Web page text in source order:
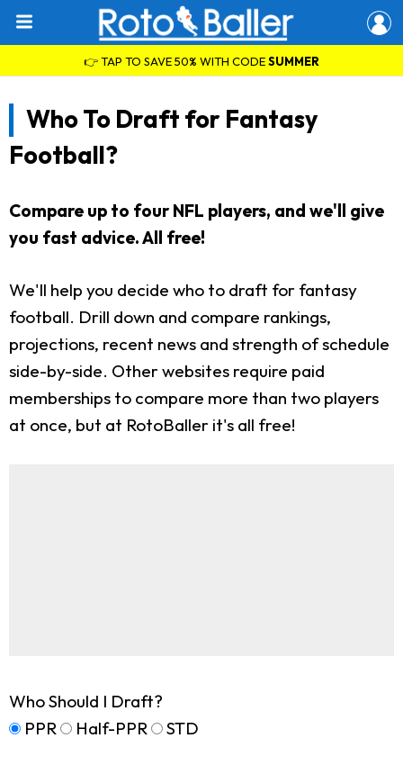
👉 TAP TO SAVE 50% WITH CODESUMMER
Who To Draft for Fantasy
Football?
Compare up to four NFL players, and we'll give
you fast advice. All free!
We'll help you decide who to draft for fantasy
football. Drill down and compare rankings,
projections, recent news and strength of schedule
side-by-side. Other websites require paid
memberships to compare more than two players
at once, but at RotoBaller it's all free!
Who Should I Draft?
PPR
Half-PPR STD